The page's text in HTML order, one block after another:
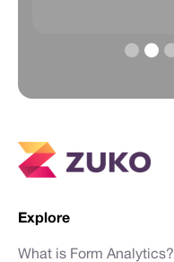
Explore
What is Form Analytics?